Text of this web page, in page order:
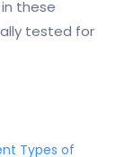
these
tested for
Types of